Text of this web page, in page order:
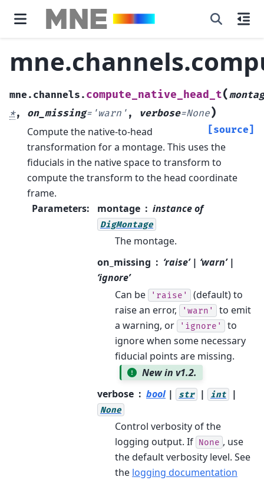
mne.channels. compute_native_head_t(
*, on_missing= 'warn' , verbose=None)
[source]
Compute the native-to-head
transformation for a montage. This uses the
fiducials in the native space to transform to
compute the transform to the head coordinate
frame.
Parameters: montage instance of
DigMontage
The montage.
on_missing
‘raise’ | ‘warn’ |
‘ignore’
Can be
'raise'
(default) to
raise an error,
'warn'
to emit
a warning, or
'ignore'
to
ignore when some necessary
fiducial points are missing.
New in v1.2.
verbose
bool | str | int |
None
Control verbosity of the
logging output. If None , use
the default verbosity level. See
the logging documentation